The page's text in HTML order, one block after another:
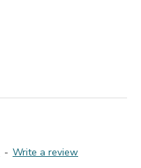
- Write a review